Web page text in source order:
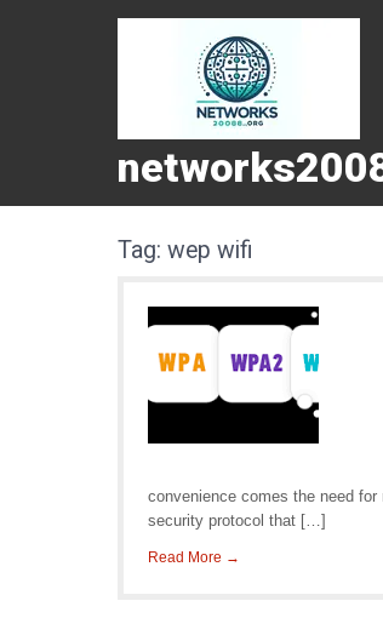
Tag: wep wifi
convenience comes the need
security protocol that […]
Read More →